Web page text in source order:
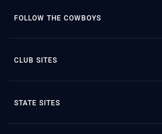
FOLLOW THE COWBOYS
CLUB SITES
STATE SITES